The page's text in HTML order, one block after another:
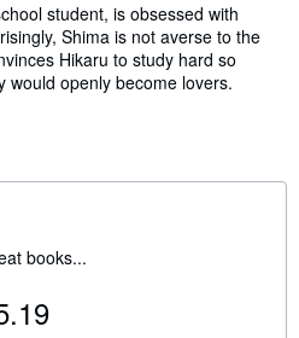
student, is obsessed with
Shima is not averse to the
Hikaru to study hard so
would openly become lovers.
books...